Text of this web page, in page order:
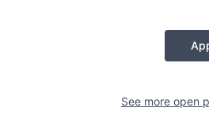
See more open